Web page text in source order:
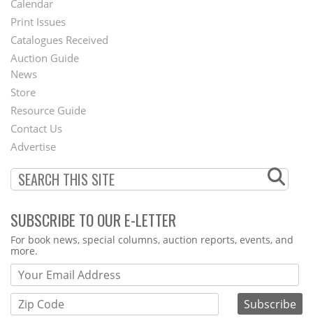
Menu
Calendar
Print Issues
Catalogues Received
Auction Guide
Second
Footer
Menu
News
Store
Resource Guide
Contact Us
Advertise
SUBSCRIBE TO OUR E-LETTER
Webform
For book news, special columns, auction reports, events, and
more.